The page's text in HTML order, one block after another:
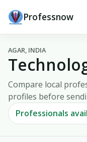
Professnow
AGAR, INDIA
Compare local
profiles before
Professionals